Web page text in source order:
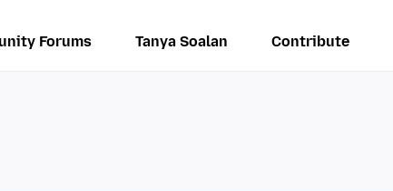
Forums Tanya Soalan Contribute